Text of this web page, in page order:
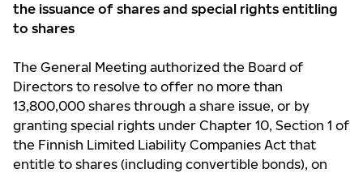
the issuance of shares and special rights entitling
to shares
The General Meeting authorized the Board of
Directors to resolve to offer no more than
13,800,000 shares through a share issue, or by
granting special rights under Chapter 10, Section 1 of
the Finnish Limited Liability Companies Act that
entitle to shares (including convertible bonds), on